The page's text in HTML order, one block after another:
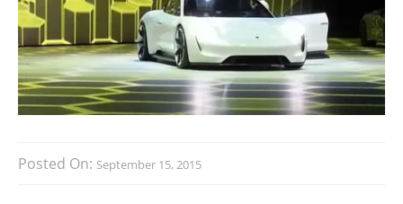
Posted On: September 15, 2015